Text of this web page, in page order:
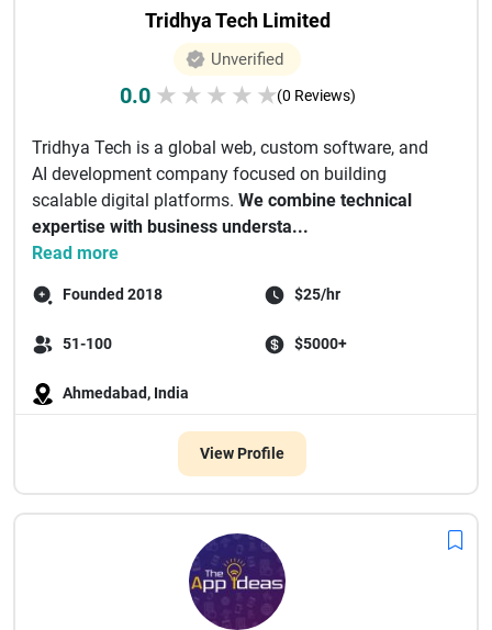
Tridhya Tech Limited
Unverified
0.0 ★ ★ ★ ★ ★(0 Reviews)
Tridhya Tech is a global web, custom software, and
AI development company focused on building
scalable digital platforms. We combine technical
expertise with business understa...
Read more
Founded 2018 $25/hr
51-100 $5000+
Ahmedabad, India
View Profile